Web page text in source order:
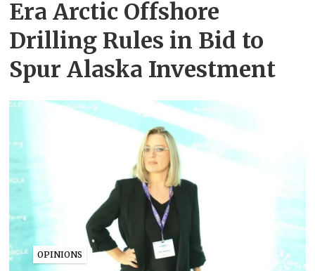
Era Arctic Offshore
Drilling Rules in Bid to
Spur Alaska Investment
OPINIONS